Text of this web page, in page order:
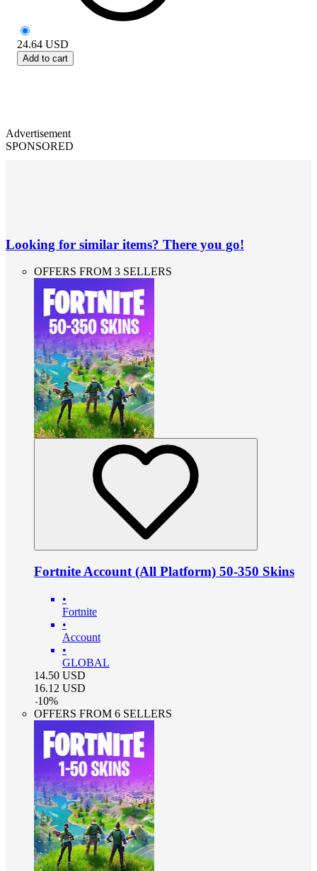
24.64 USD
Add to cart
Advertisement
SPONSORED
Looking for similar items? There you go!
OFFERS FROM 3 SELLERS
Fortnite Account (All Platform) 50-350 Skins
•
Fortnite
•
Account
•
GLOBAL
14.50 USD
16.12 USD
-10%
OFFERS FROM 6 SELLERS